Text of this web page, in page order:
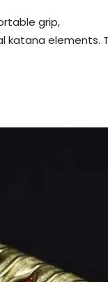
grip,
elements.